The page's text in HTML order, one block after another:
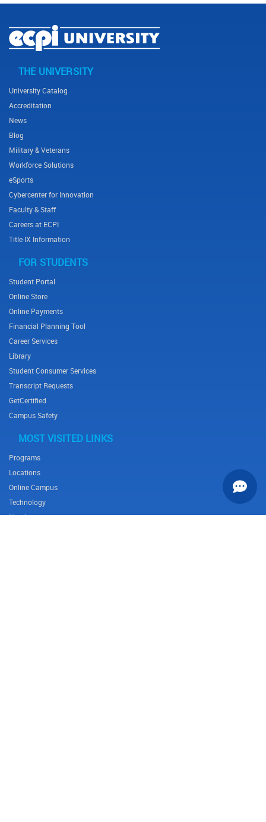
Footer menu
THE UNIVERSITY
University Catalog
Accreditation
News
Blog
Military & Veterans
Workforce Solutions
eSports
Cybercenter for Innovation
Faculty & Staff
Careers at ECPI
Title-IX Information
FOR STUDENTS
Student Portal
Online Store
Online Payments
Financial Planning Tool
Career Services
Library
Student Consumer Services
Transcript Requests
GetCertified
Campus Safety
MOST VISITED LINKS
Programs
Locations
Online Campus
Technology
Nursing